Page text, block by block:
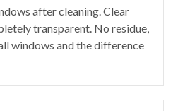
after cleaning. Clear
transparent. No residue,
windows and the difference